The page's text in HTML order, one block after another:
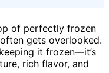
of perfectly frozen
gets overlooked.
it frozen—it’s
rich flavor, and